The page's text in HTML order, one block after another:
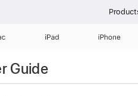
iPad iPhone
Guide